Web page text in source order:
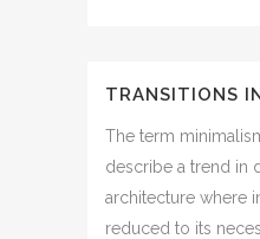
TRANSITIONS
The term
describe a trend in
architecture where
reduced to its